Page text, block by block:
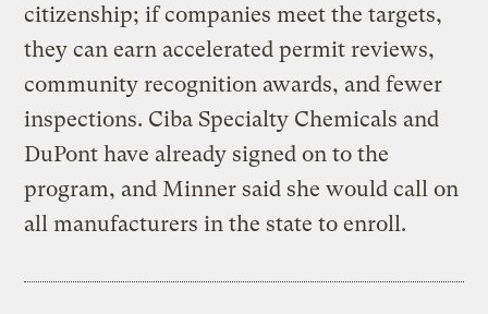
citizenship; if companies meet the targets,
they can earn accelerated permit reviews,
community recognition awards, and fewer
inspections. Ciba Specialty Chemicals and
DuPont have already signed on to the
program, and Minner said she would call on
all manufacturers in the state to enroll.